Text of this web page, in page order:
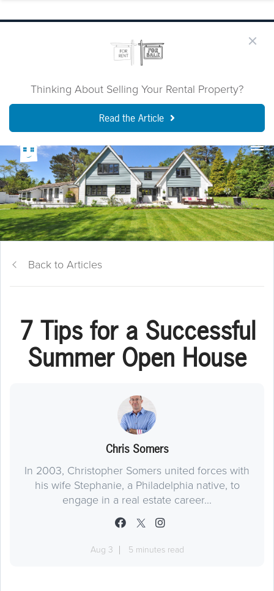
Thinking About Selling Your Rental Property?
Read the Article
Back to Articles
7 Tips for a Successful
Summer Open House
Chris Somers
In 2003, Christopher Somers united forces with
his wife Stephanie, a Philadelphia native, to
engage in a real estate career...
Aug 3 5 minutes read